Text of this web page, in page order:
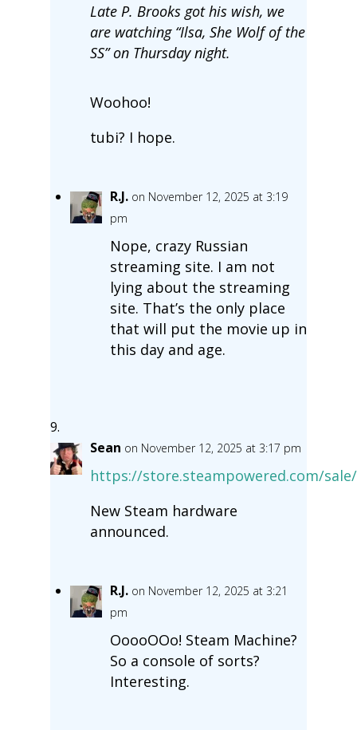
Late P. Brooks got his wish, we
are watching “Ilsa, She Wolf of the
SS” on Thursday night.
Woohoo!
tubi? I hope.
R.J. on November 12, 2025 at 3:19
pm
Nope, crazy Russian
streaming site. I am not
lying about the streaming
site. That’s the only place
that will put the movie up in
this day and age.
Sean on November 12, 2025 at 3:17 pm
https://store.steampowered.com/
New Steam hardware
announced.
R.J. on November 12, 2025 at 3:21
pm
OoooOOo! Steam Machine?
So a console of sorts?
Interesting.